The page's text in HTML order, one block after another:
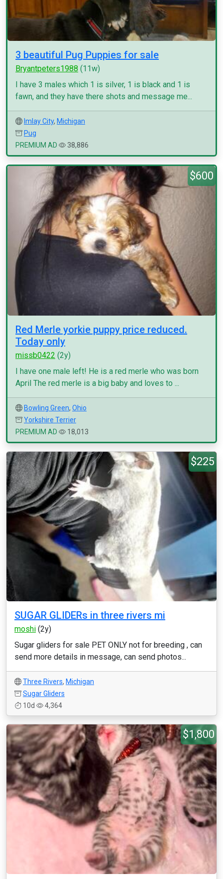
3 beautiful Pug Puppies for sale
Bryantpeters1988 (11w)
I have 3 males which 1 is silver, 1 is black and 1 is
fawn, and they have there shots and message me...
Imlay City, Michigan
Pug
PREMIUM AD
38,886
$600
Red Merle yorkie puppy price reduced.
Today only
missb0422 (2y)
I have one male left! He is a red merle who was born
April The red merle is a big baby and loves to ...
Bowling Green, Ohio
Yorkshire Terrier
PREMIUM AD
18,013
$225
SUGAR GLIDERs in three rivers mi
moshi (2y)
Sugar gliders for sale PET ONLY not for breeding , can
send more details in message, can send photos...
Three Rivers, Michigan
Sugar Gliders
10d
4,364
$1,800